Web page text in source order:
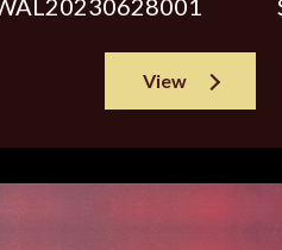
View